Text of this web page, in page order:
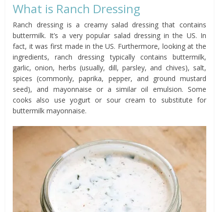
What is Ranch Dressing
Ranch dressing is a creamy salad dressing that contains
buttermilk. It’s a very popular salad dressing in the US. In
fact, it was first made in the US. Furthermore, looking at the
ingredients, ranch dressing typically contains buttermilk,
garlic, onion, herbs (usually, dill, parsley, and chives), salt,
spices (commonly, paprika, pepper, and ground mustard
seed), and mayonnaise or a similar oil emulsion. Some
cooks also use yogurt or sour cream to substitute for
buttermilk mayonnaise.